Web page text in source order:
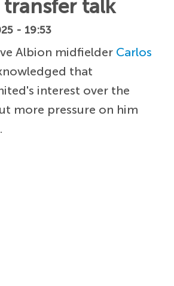
talk
- 19:53
Albion midfielder Carlos
that
interest over the
more pressure on him